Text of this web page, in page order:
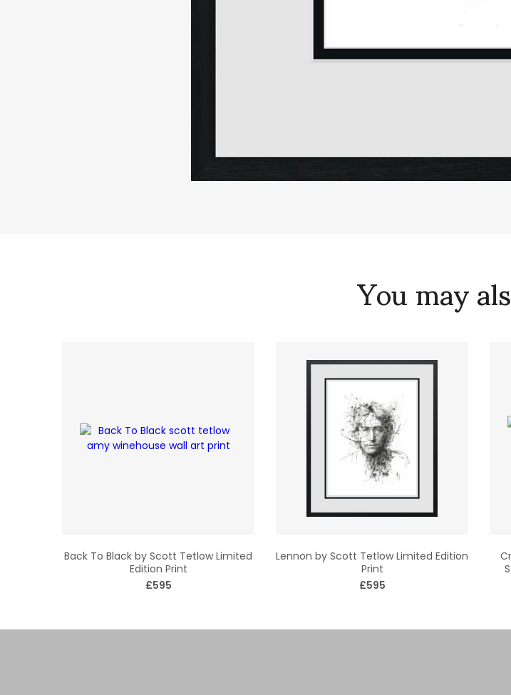
You may
Back To Black by Scott Tetlow Limited
Edition Print
£595
Lennon by Scott Tetlow Limited Edition
Print
£595